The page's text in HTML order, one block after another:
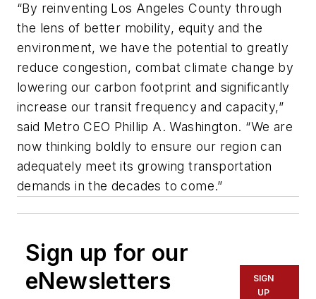
“By reinventing Los Angeles County through
the lens of better mobility, equity and the
environment, we have the potential to greatly
reduce congestion, combat climate change by
lowering our carbon footprint and significantly
increase our transit frequency and capacity,”
said Metro CEO Phillip A. Washington. “We are
now thinking boldly to ensure our region can
adequately meet its growing transportation
demands in the decades to come.”
Sign up for our
eNewsletters
SIGN
UP